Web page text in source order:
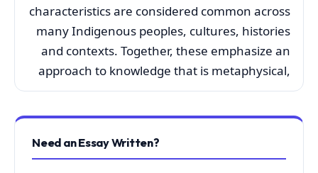
characteristics are considered common across
many Indigenous peoples, cultures, histories
and contexts. Together, these emphasize an
approach to knowledge that is metaphysical,
Need an Essay Written?